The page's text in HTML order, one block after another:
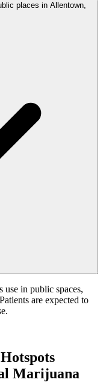
places in Allentown,
in public spaces,
are expected to
Marijuana